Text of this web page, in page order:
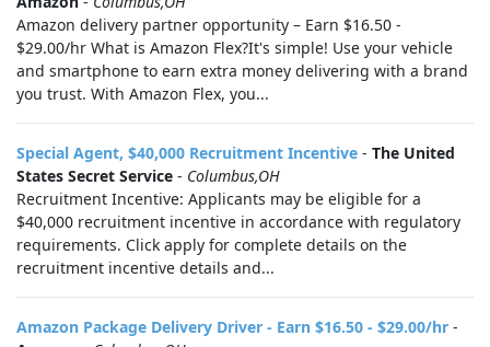
Amazon delivery partner opportunity – Earn $16.50 -
$29.00/hr What is Amazon Flex?It's simple! Use your vehicle
and smartphone to earn extra money delivering with a brand
you trust. With Amazon Flex, you...
Special Agent, $40,000 Recruitment Incentive - The United
States Secret Service - Columbus,OH
Recruitment Incentive: Applicants may be eligible for a
$40,000 recruitment incentive in accordance with regulatory
requirements. Click apply for complete details on the
recruitment incentive details and...
Amazon Package Delivery Driver - Earn $16.50 - $29.00/hr -